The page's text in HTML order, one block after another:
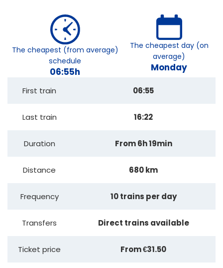
The cheapest (from average)
schedule
06:55h
The cheapest day (on
average)
Monday
First train 06:55
Last train 16:22
Duration From 6h 19min
Distance 680 km
Frequency 10 trains per day
Transfers Direct trains available
Ticket price From €31.50